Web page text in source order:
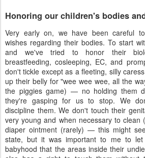
Honoring our children's bodies
Very early on, we have been careful
wishes regarding their bodies. To start
and we've tried to honor their
breastfeeding, cosleeping, EC, and
don't tickle except as a fleeting, silly
up their belly for "wee wee wee, all the
the piggies game) — no holding them
they're gasping for us to stop. We
discipline them. We don't touch their
very young and when necessary to clean
diaper ointment (rarely) — this might
state, but it was important to me to
babyhood that the areas inside their